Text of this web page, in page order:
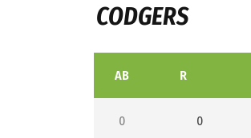
CODGERS
AB R
0 0